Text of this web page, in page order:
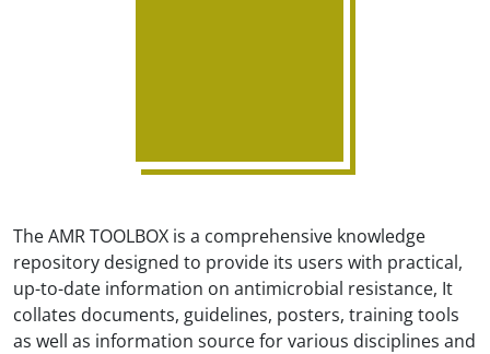
The AMR TOOLBOX is a comprehensive knowledge
repository designed to provide its users with practical,
up-to-date information on antimicrobial resistance, It
collates documents, guidelines, posters, training tools
as well as information source for various disciplines and